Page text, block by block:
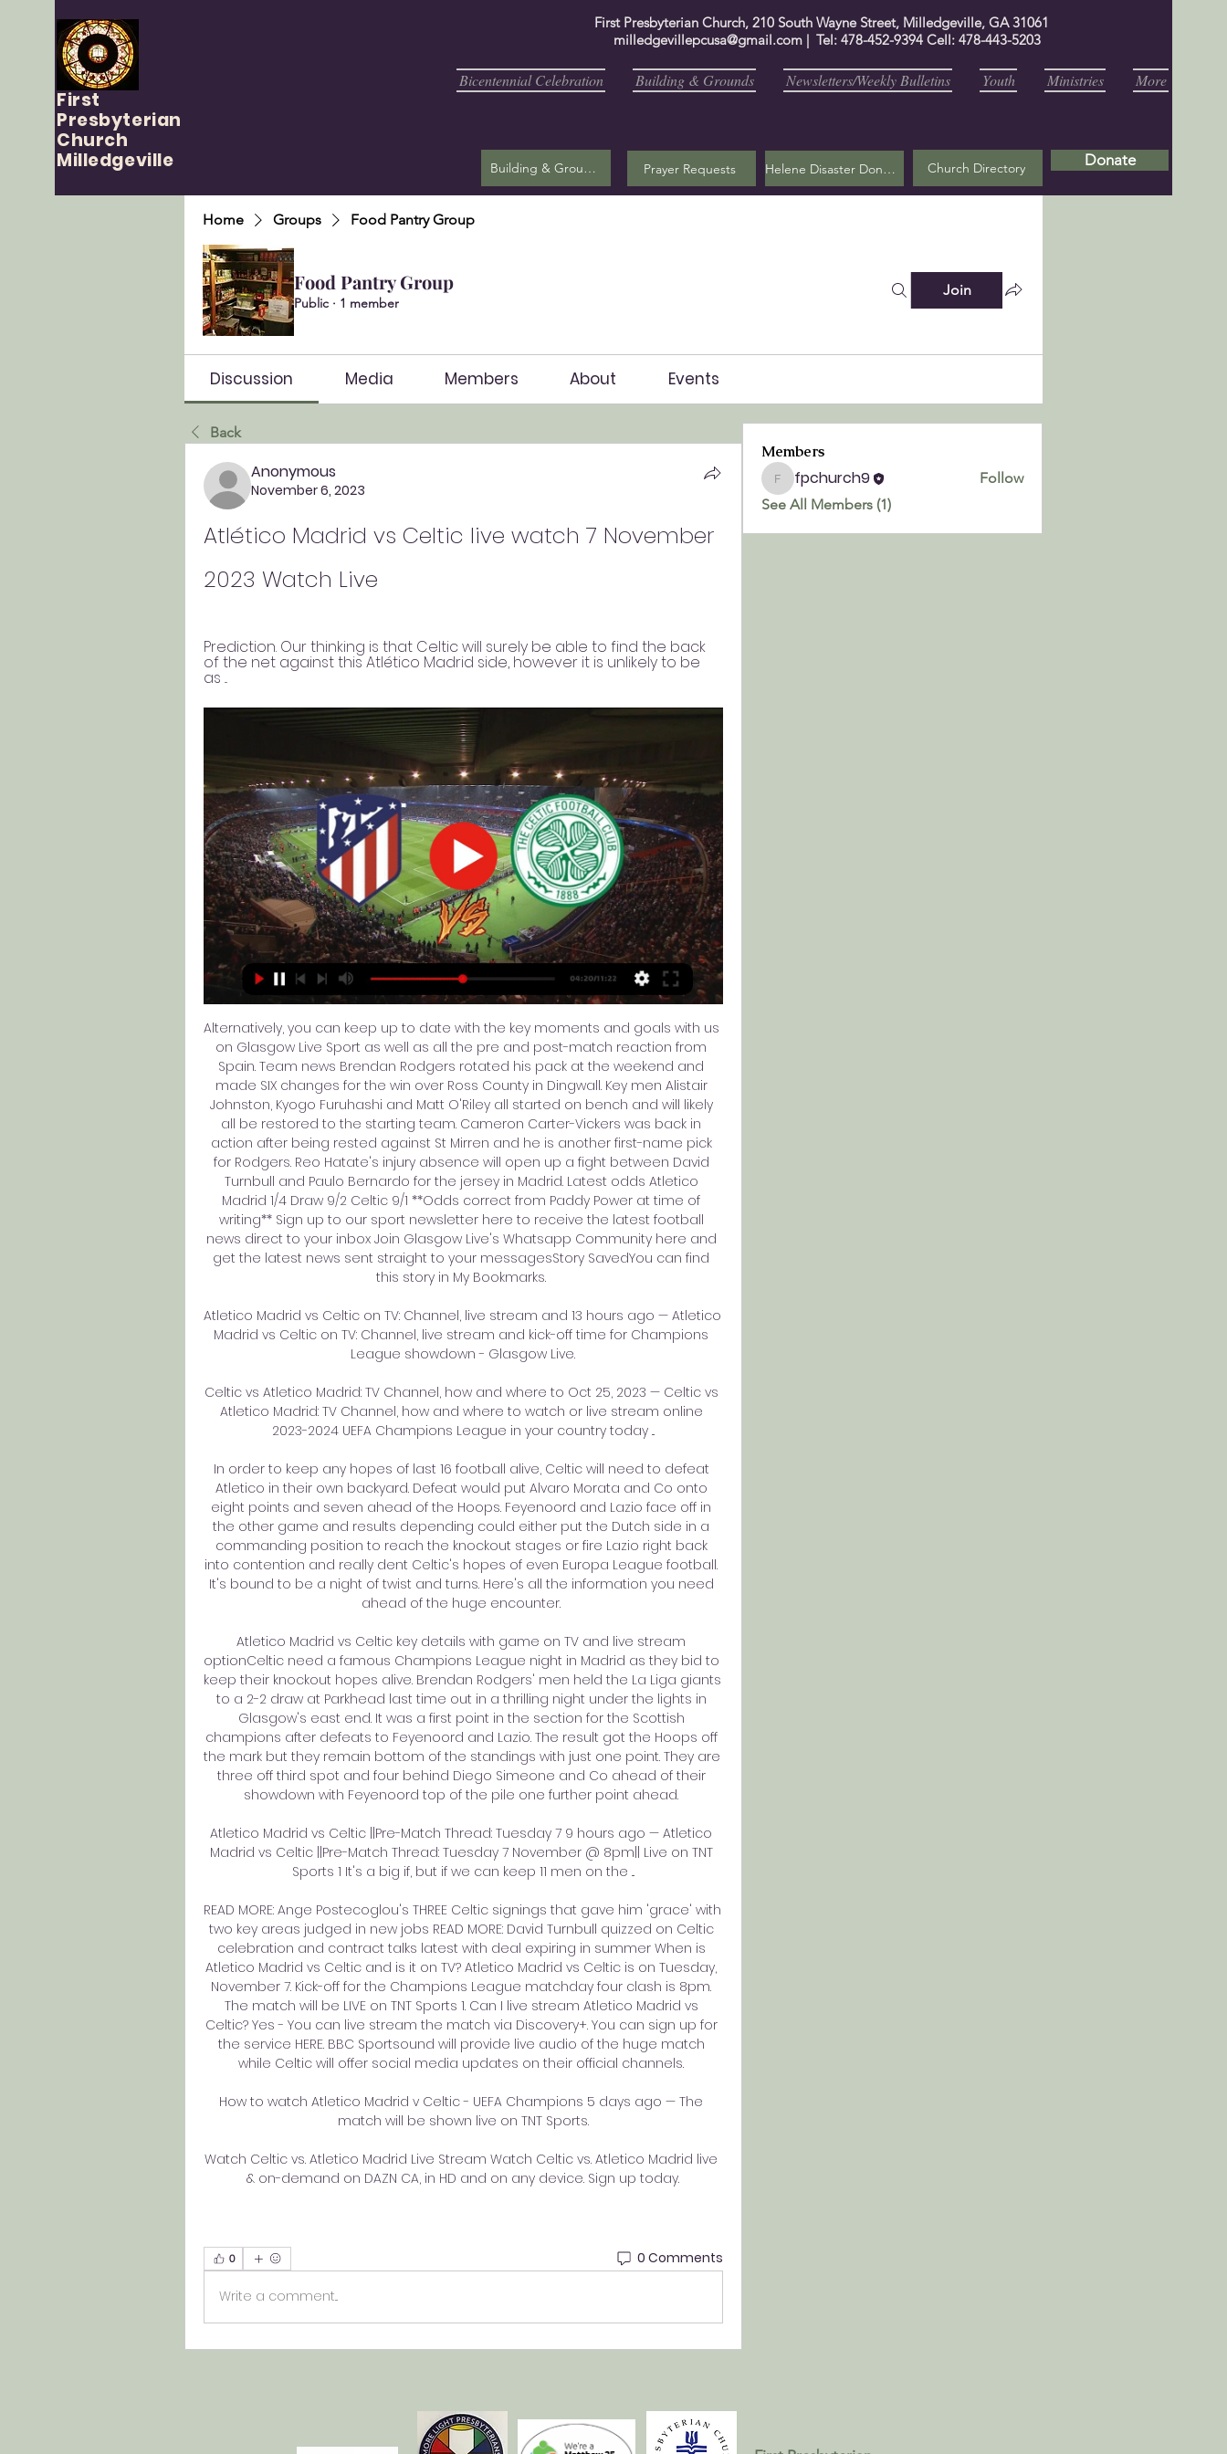
First
Presbyterian
Church
Milledgeville
First Presbyterian Church, 210 South Wayne Street, Milledgeville, GA 31061
milledgevillepcusa@gmail.com | Tel: 478-452-9394 Cell: 478-443-5203
Bicentennial Celebration Building & Grounds Newsletters/Weekly Bulletins Youth Ministries More
Building & Grounds Prayer Requests Helene Disaster Donation Church Directory Donate
Home Groups Food Pantry Group
Food Pantry Group
Public · 1 member
Join
Discussion Media Members About Events
Back
Anonymous
November 6, 2023
Atlético Madrid vs Celtic live watch 7 November
2023 Watch Live
Prediction. Our thinking is that Celtic will surely be able to find the back
of the net against this Atlético Madrid side, however it is unlikely to be
as ...
Alternatively, you can keep up to date with the key moments and goals with us
on Glasgow Live Sport as well as all the pre and post-match reaction from
Spain. Team news Brendan Rodgers rotated his pack at the weekend and
made SIX changes for the win over Ross County in Dingwall. Key men Alistair
Johnston, Kyogo Furuhashi and Matt O'Riley all started on bench and will likely
all be restored to the starting team. Cameron Carter-Vickers was back in
action after being rested against St Mirren and he is another first-name pick
for Rodgers. Reo Hatate's injury absence will open up a fight between David
Turnbull and Paulo Bernardo for the jersey in Madrid. Latest odds Atletico
Madrid 1/4 Draw 9/2 Celtic 9/1 **Odds correct from Paddy Power at time of
writing** Sign up to our sport newsletter here to receive the latest football
news direct to your inbox Join Glasgow Live's Whatsapp Community here and
get the latest news sent straight to your messagesStory SavedYou can find
this story in My Bookmarks.
Atletico Madrid vs Celtic on TV: Channel, live stream and 13 hours ago — Atletico
Madrid vs Celtic on TV: Channel, live stream and kick-off time for Champions
League showdown - Glasgow Live.
Celtic vs Atletico Madrid: TV Channel, how and where to Oct 25, 2023 — Celtic vs
Atletico Madrid: TV Channel, how and where to watch or live stream online
2023-2024 UEFA Champions League in your country today ...
In order to keep any hopes of last 16 football alive, Celtic will need to defeat
Atletico in their own backyard. Defeat would put Alvaro Morata and Co onto
eight points and seven ahead of the Hoops. Feyenoord and Lazio face off in
the other game and results depending could either put the Dutch side in a
commanding position to reach the knockout stages or fire Lazio right back
into contention and really dent Celtic's hopes of even Europa League football.
It's bound to be a night of twist and turns. Here's all the information you need
ahead of the huge encounter.
Atletico Madrid vs Celtic key details with game on TV and live stream
optionCeltic need a famous Champions League night in Madrid as they bid to
keep their knockout hopes alive. Brendan Rodgers' men held the La Liga giants
to a 2-2 draw at Parkhead last time out in a thrilling night under the lights in
Glasgow's east end. It was a first point in the section for the Scottish
champions after defeats to Feyenoord and Lazio. The result got the Hoops off
the mark but they remain bottom of the standings with just one point. They are
three off third spot and four behind Diego Simeone and Co ahead of their
showdown with Feyenoord top of the pile one further point ahead.
Atletico Madrid vs Celtic ||Pre-Match Thread: Tuesday 7 9 hours ago — Atletico
Madrid vs Celtic ||Pre-Match Thread: Tuesday 7 November @ 8pm|| Live on TNT
Sports 1 It's a big if, but if we can keep 11 men on the ...
READ MORE: Ange Postecoglou's THREE Celtic signings that gave him 'grace' with
two key areas judged in new jobs READ MORE: David Turnbull quizzed on Celtic
celebration and contract talks latest with deal expiring in summer When is
Atletico Madrid vs Celtic and is it on TV? Atletico Madrid vs Celtic is on Tuesday,
November 7. Kick-off for the Champions League matchday four clash is 8pm.
The match will be LIVE on TNT Sports 1. Can I live stream Atletico Madrid vs
Celtic? Yes - You can live stream the match via Discovery+. You can sign up for
the service HERE. BBC Sportsound will provide live audio of the huge match
while Celtic will offer social media updates on their official channels.
How to watch Atletico Madrid v Celtic - UEFA Champions 5 days ago — The
match will be shown live on TNT Sports.
Watch Celtic vs. Atletico Madrid Live Stream Watch Celtic vs. Atletico Madrid live
& on-demand on DAZN CA, in HD and on any device. Sign up today.
0 0 Comments
Write a comment...
Members
fpchurch9
fpchurch9
Follow
See All Members (1)